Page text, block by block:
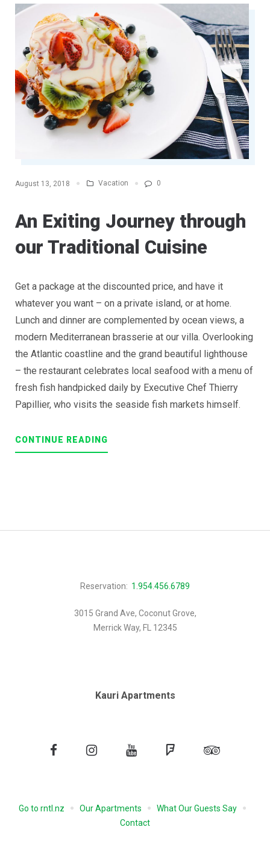
August 13, 2018 Vacation 0
An Exiting Journey through
our Traditional Cuisine
Get a package at the discounted price, and have it
whatever you want – on a private island, or at home.
Lunch and dinner are complemented by ocean views, a
modern Mediterranean brasserie at our villa. Overlooking
the Atlantic coastline and the grand beautiful lighthouse
– the restaurant celebrates local seafood with a menu of
fresh fish handpicked daily by Executive Chef Thierry
Papillier, who visits the seaside fish markets himself.
CONTINUE READING
EXITING
Reservation: 1.954.456.6789
3015 Grand Ave, Coconut Grove,
Merrick Way, FL 12345
Kauri Apartments
Facebook Instagram YouTube Foursquare
Go to rntl.nz Our Apartments
What Our Guests Say
Contact